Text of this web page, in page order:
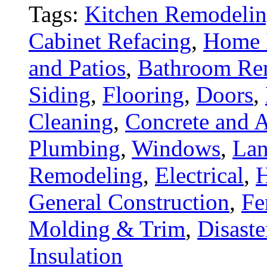
Tags: Kitchen
Cabinet Refacing, Home
and Patios, Bathroom
Siding, Flooring, Doors,
Cleaning, Concrete and
Plumbing, Windows,
Remodeling, Electrical,
General Construction,
Molding & Trim,
Insulation